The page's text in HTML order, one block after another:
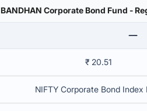
BANDHAN Corporate Bond Fund -
₹ 20.51
NIFTY Corporate Bond Index